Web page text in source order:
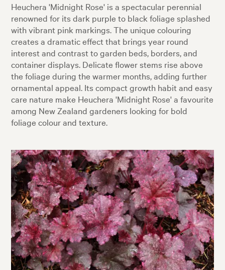
Heuchera 'Midnight Rose' is a spectacular perennial
renowned for its dark purple to black foliage splashed
with vibrant pink markings. The unique colouring
creates a dramatic effect that brings year round
interest and contrast to garden beds, borders, and
container displays. Delicate flower stems rise above
the foliage during the warmer months, adding further
ornamental appeal. Its compact growth habit and easy
care nature make Heuchera 'Midnight Rose' a favourite
among New Zealand gardeners looking for bold
foliage colour and texture.